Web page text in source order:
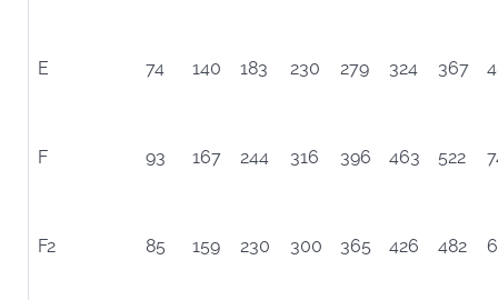
E 74 140 183 230 279 324 367
F 93 167 244 316 396 463 522
F2 85 159 230 300 365 426 482